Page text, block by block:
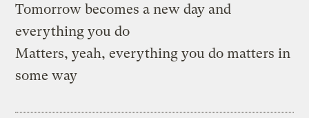
Tomorrow becomes a new day and
everything you do
Matters, yeah, everything you do matters in
some way